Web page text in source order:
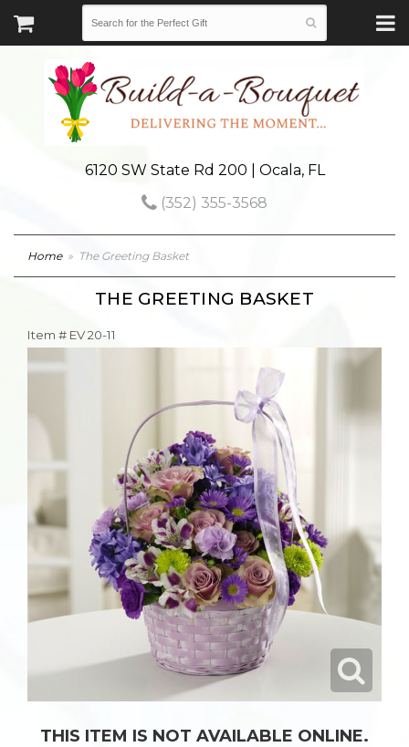
6120 SW State Rd 200 | Ocala, FL
(352) 355-3568
Home The Greeting Basket
THE GREETING BASKET
Item # EV 20-11
THIS ITEM IS NOT AVAILABLE ONLINE.